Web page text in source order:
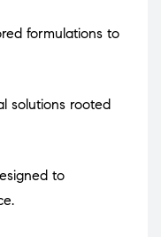
formulations to
solutions rooted
to